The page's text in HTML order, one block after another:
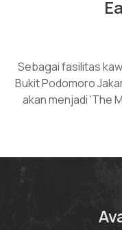
Sebagai fasilitas
Bukit Podomoro
akan menjadi 'The